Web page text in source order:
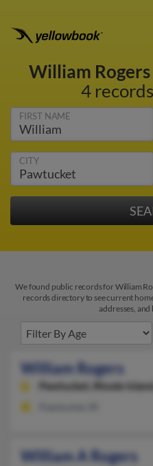
William Rogers
4
FIRST NAME
CITY
We found public records for William
records directory to see current
addresses,
William Rogers
Pawtucket,
Rhode
William A Rogers